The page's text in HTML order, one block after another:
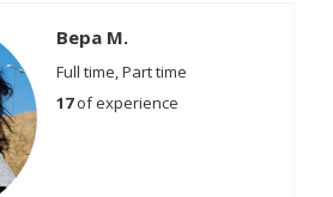
Вера М.
Full time, Part time
17of experience